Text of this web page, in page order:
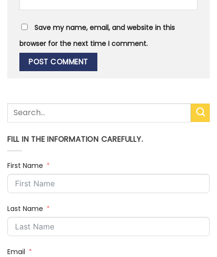
Save my name, email, and website in this
browser for the next time I comment.
FILL IN THE INFORMATION CAREFULLY.
First Name
Last Name
Email